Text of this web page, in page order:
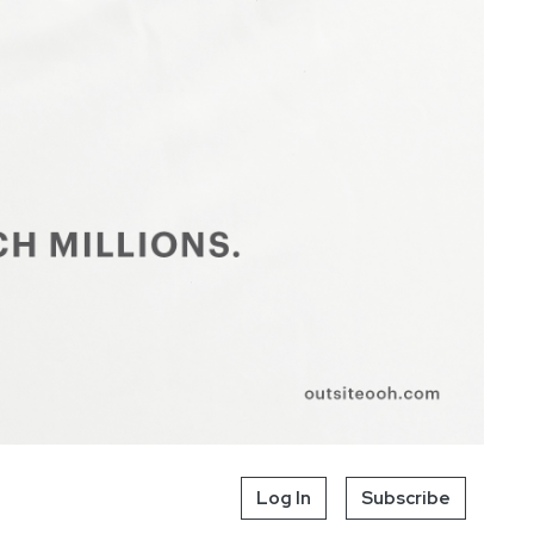
Log In Subscribe